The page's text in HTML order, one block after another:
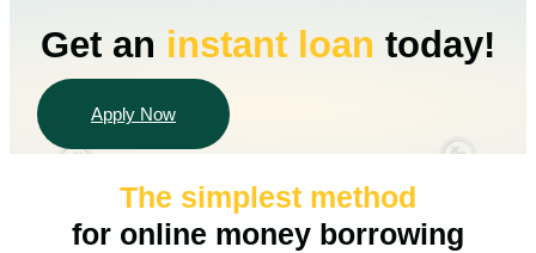
Get an instant loan today!
Apply Now
The simplest method
for online money borrowing